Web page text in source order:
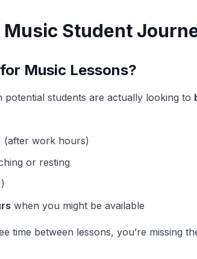
Student
Music Lessons?
potential students are actually looking to
(after work hours)
or resting
when you might be available
time between lessons, you’re missing